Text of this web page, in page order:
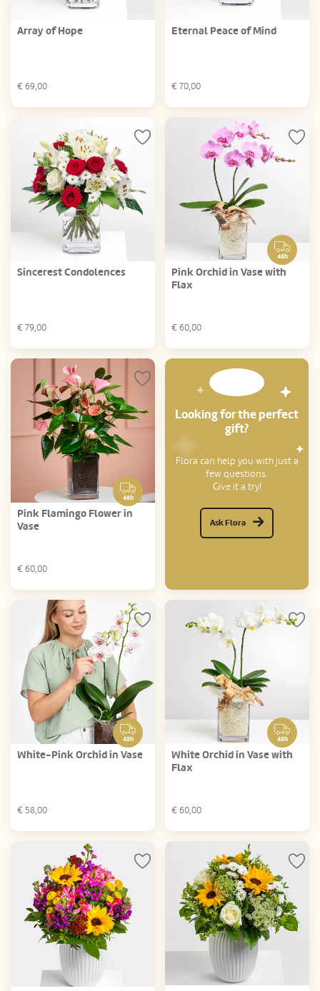
Array of Hope
€ 69,00
Eternal Peace of Mind
€ 70,00
Sincerest Condolences
€ 79,00
48h
Pink Orchid in Vase with
Flax
€ 60,00
48h
Pink Flamingo Flower in
Vase
€ 60,00
Looking for the perfect
gift?
Flora can help you with just a
few questions.
Give it a try!
Ask Flora
48h
White-Pink Orchid in Vase
€ 58,00
48h
White Orchid in Vase with
Flax
€ 60,00